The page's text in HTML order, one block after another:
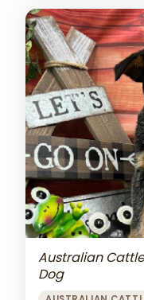
Australian
Dog